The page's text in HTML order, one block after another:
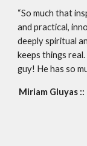
“So much that
and practical,
deeply spiritual
keeps things
guy! He has so
Miriam Gluyas